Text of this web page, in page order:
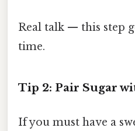
Real talk — this step
time.
Tip 2: Pair Sugar
If you must have a